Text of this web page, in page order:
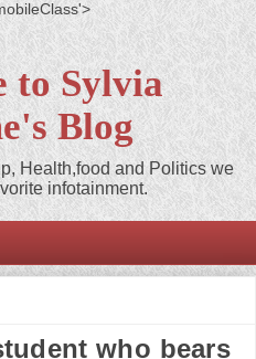
to Sylvia
Blog
Health,food and Politics we
infotainment.
who bears